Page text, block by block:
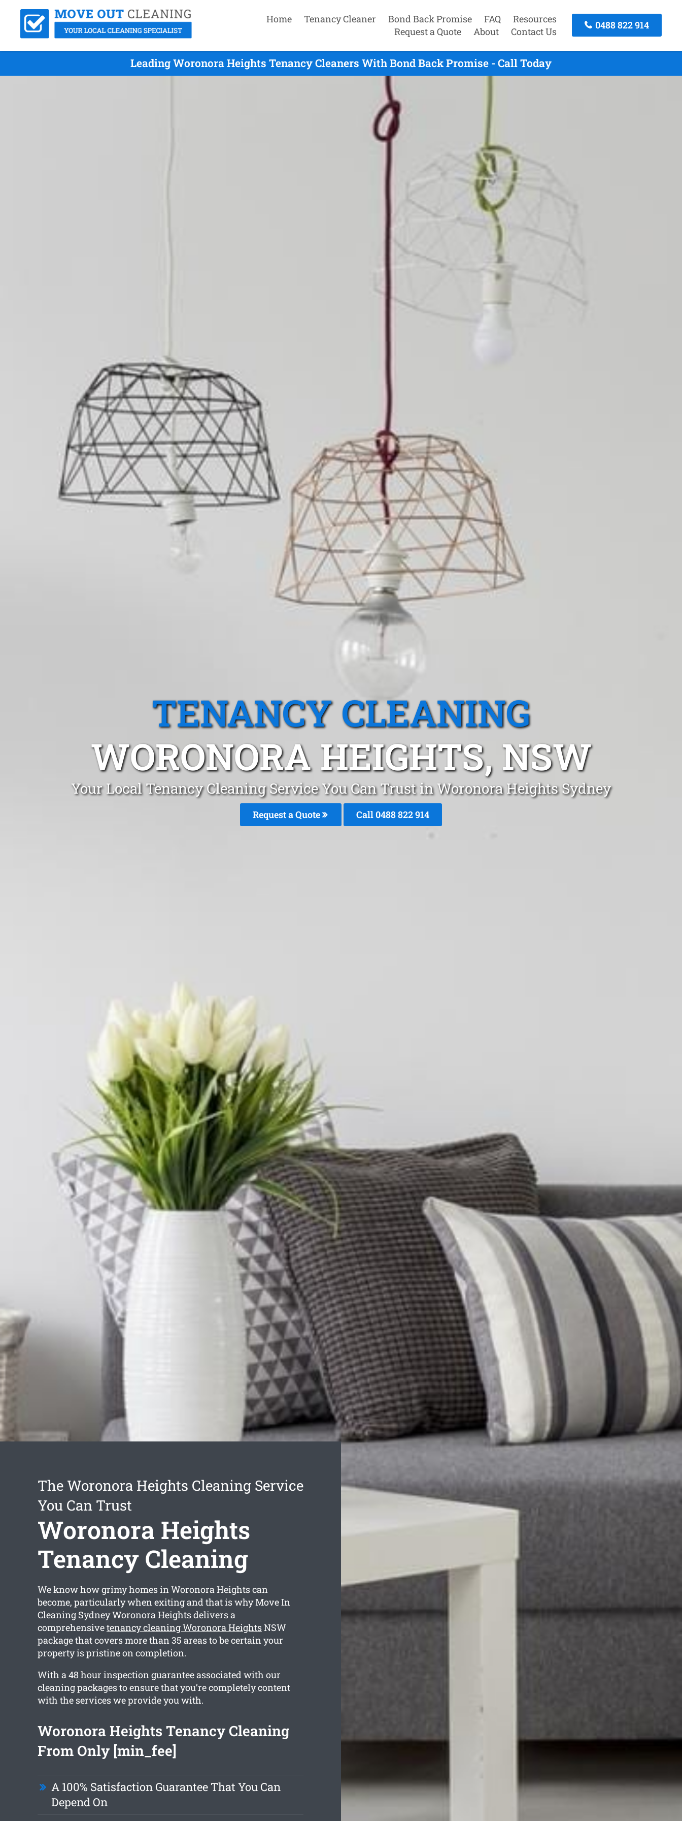
Home Tenancy Cleaner Bond Back Promise FAQ
Resources
Request a Quote
About Contact Us
0488 822 914
Leading Woronora Heights Tenancy Cleaners With Bond Back Promise - Call Today
TENANCY CLEANING
WORONORA HEIGHTS, NSW
Your Local Tenancy Cleaning Service You Can Trust in Woronora Heights Sydney
Request a Quote Call 0488 822 914
The Woronora Heights Cleaning Service
You Can Trust
Woronora Heights
Tenancy Cleaning
We know how grimy homes in Woronora Heights can
become, particularly when exiting and that is why Move In
Cleaning Sydney Woronora Heights delivers a
comprehensivetenancy cleaning Woronora HeightsNSW
package that covers more than 35 areas to be certain your
property is pristine on completion.
With a 48 hour inspection guarantee associated with our
cleaning packages to ensure that you’re completely content
with the services we provide you with.
Woronora Heights Tenancy Cleaning
From Only [min_fee]
A 100% Satisfaction Guarantee That You Can
Depend On